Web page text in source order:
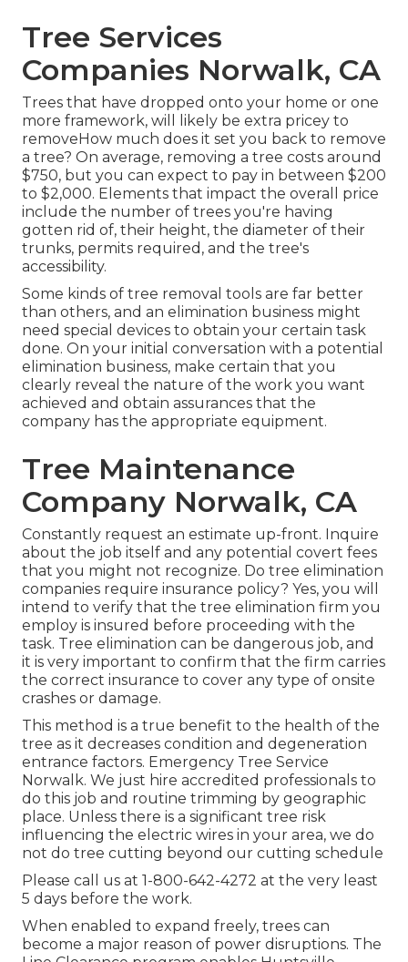
Tree Services
Companies Norwalk, CA
Trees that have dropped onto your home or one
more framework, will likely be extra pricey to
removeHow much does it set you back to remove
a tree? On average, removing a tree costs around
$750, but you can expect to pay in between $200
to $2,000. Elements that impact the overall price
include the number of trees you're having
gotten rid of, their height, the diameter of their
trunks, permits required, and the tree's
accessibility.
Some kinds of tree removal tools are far better
than others, and an elimination business might
need special devices to obtain your certain task
done. On your initial conversation with a potential
elimination business, make certain that you
clearly reveal the nature of the work you want
achieved and obtain assurances that the
company has the appropriate equipment.
Tree Maintenance
Company Norwalk, CA
Constantly request an estimate up-front. Inquire
about the job itself and any potential covert fees
that you might not recognize. Do tree elimination
companies require insurance policy? Yes, you will
intend to verify that the tree elimination firm you
employ is insured before proceeding with the
task. Tree elimination can be dangerous job, and
it is very important to confirm that the firm carries
the correct insurance to cover any type of onsite
crashes or damage.
This method is a true benefit to the health of the
tree as it decreases condition and degeneration
entrance factors. Emergency Tree Service
Norwalk. We just hire accredited professionals to
do this job and routine trimming by geographic
place. Unless there is a significant tree risk
influencing the electric wires in your area, we do
not do tree cutting beyond our cutting schedule
Please call us at 1-800-642-4272 at the very least
5 days before the work.
When enabled to expand freely, trees can
become a major reason of power disruptions. The